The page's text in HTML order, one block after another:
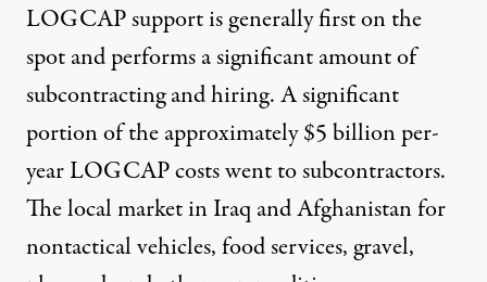
LOGCAP support is generally first on the
spot and performs a significant amount of
subcontracting and hiring. A significant
portion of the approximately $5 billion per-
year LOGCAP costs went to subcontractors.
The local market in Iraq and Afghanistan for
nontactical vehicles, food services, gravel,